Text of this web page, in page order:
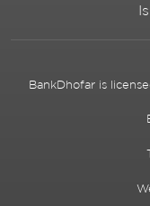
BankDhofar is